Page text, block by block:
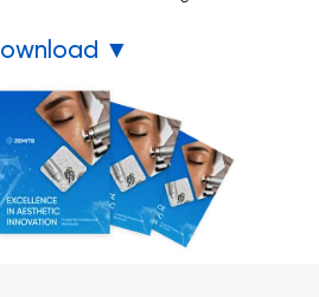
▼
quality equipment with
client support